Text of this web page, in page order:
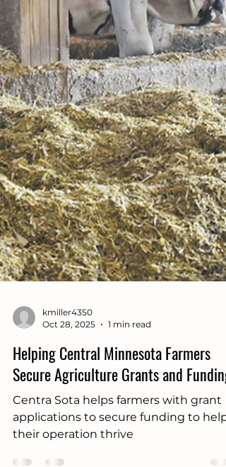
Oct 28, 2025
1 min read
Helping Central Minnesota Farmers
Secure Agriculture Grants and Funding
Centra Sota helps farmers with grant
applications to secure funding to help
their operation thrive